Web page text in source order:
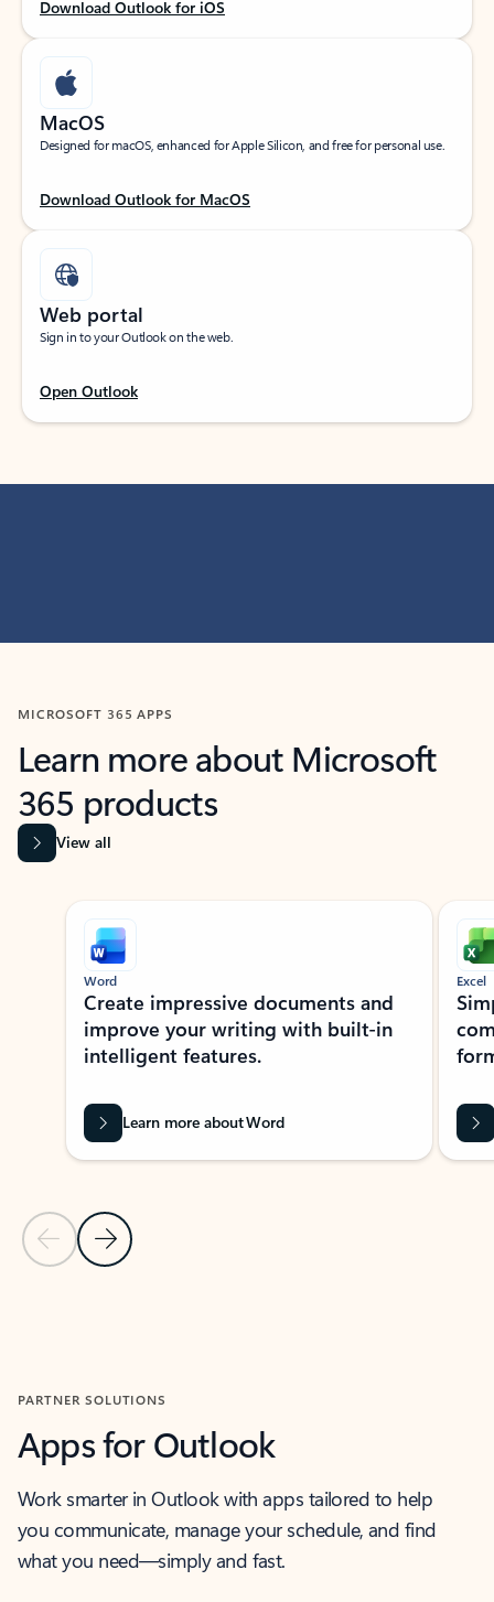
Download Outlook for iOS
MacOS
Designed for macOS, enhanced for Apple Silicon, and free for personal use.
Download Outlook for MacOS
Web portal
Sign in to your Outlook on the web.
Open Outlook
MICROSOFT 365 APPS
Learn more about Microsoft
365 products
View all
Showing slide 1 of 9
Previous Slide
Next Slide
Word
Create impressive documents and
improve your writing with built-in
intelligent features.
Learn more about Word
Excel
PARTNER SOLUTIONS
Apps for Outlook
Work smarter in Outlook with apps tailored to help
you communicate, manage your schedule, and find
what you need—simply and fast.